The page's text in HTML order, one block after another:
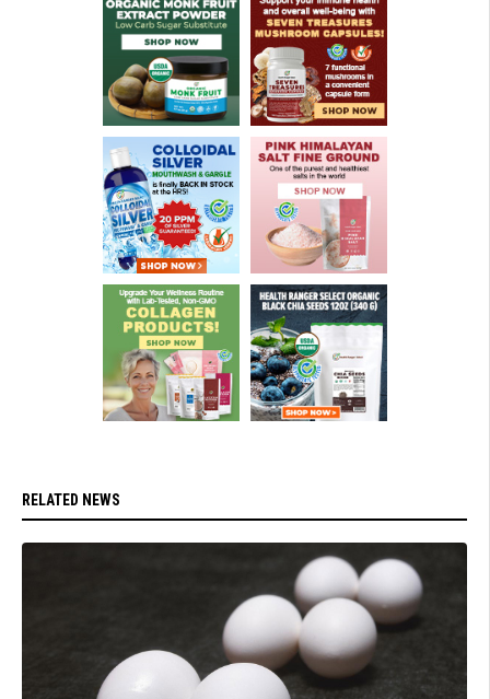
RELATED NEWS